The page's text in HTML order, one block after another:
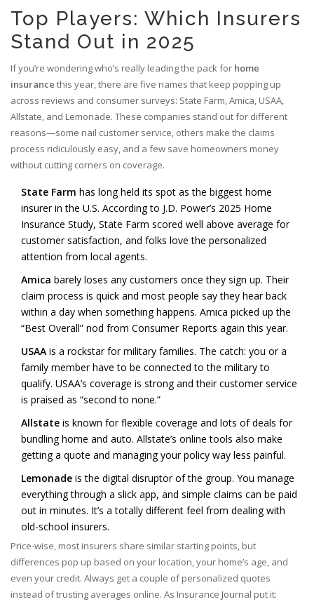
Top Players: Which Insurers
Stand Out in 2025
If you’re wondering who’s really leading the pack for home
insurance this year, there are five names that keep popping up
across reviews and consumer surveys: State Farm, Amica, USAA,
Allstate, and Lemonade. These companies stand out for different
reasons—some nail customer service, others make the claims
process ridiculously easy, and a few save homeowners money
without cutting corners on coverage.
State Farm has long held its spot as the biggest home
insurer in the U.S. According to J.D. Power’s 2025 Home
Insurance Study, State Farm scored well above average for
customer satisfaction, and folks love the personalized
attention from local agents.
Amica barely loses any customers once they sign up. Their
claim process is quick and most people say they hear back
within a day when something happens. Amica picked up the
“Best Overall” nod from Consumer Reports again this year.
USAA is a rockstar for military families. The catch: you or a
family member have to be connected to the military to
qualify. USAA’s coverage is strong and their customer service
is praised as “second to none.”
Allstate is known for flexible coverage and lots of deals for
bundling home and auto. Allstate’s online tools also make
getting a quote and managing your policy way less painful.
Lemonade is the digital disruptor of the group. You manage
everything through a slick app, and simple claims can be paid
out in minutes. It’s a totally different feel from dealing with
old-school insurers.
Price-wise, most insurers share similar starting points, but
differences pop up based on your location, your home’s age, and
even your credit. Always get a couple of personalized quotes
instead of trusting averages online. As Insurance Journal put it: